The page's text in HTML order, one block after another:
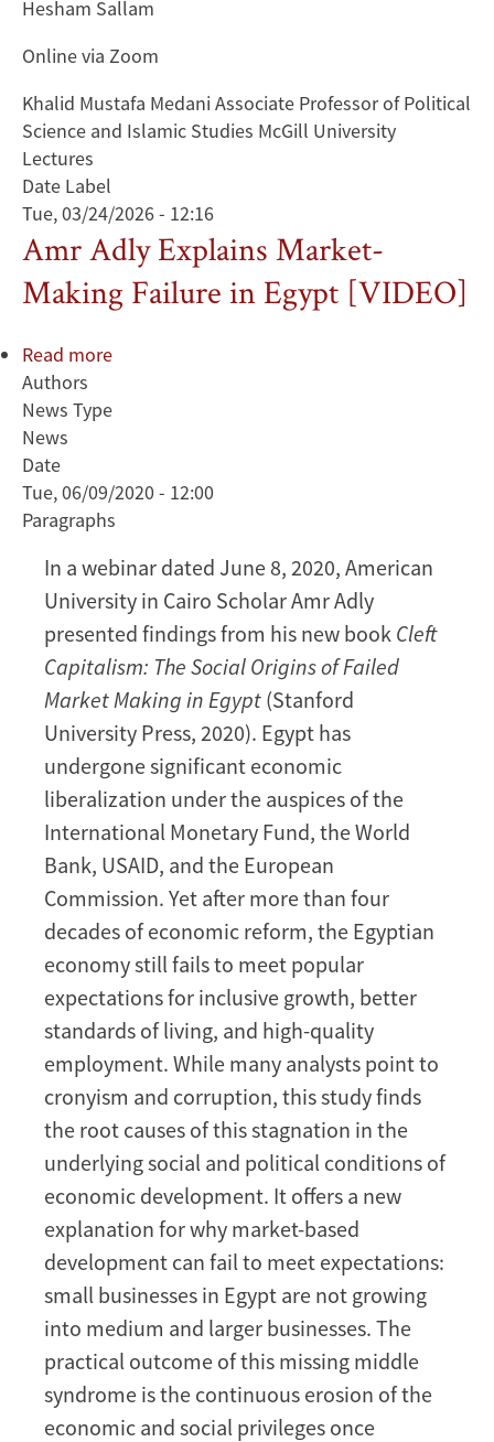
Hesham Sallam
Online via Zoom
Khalid Mustafa Medani Associate Professor of Political
Science and Islamic Studies McGill University
Lectures
Date Label
Tue, 03/24/2026 - 12:16
Amr Adly Explains Market-
Making Failure in Egypt [VIDEO]
Read more
Making
Failure
Egypt
[VIDEO]
Authors
News Type
News
Date
Tue, 06/09/2020 - 12:00
Paragraphs
In a webinar dated June 8, 2020, American
University in Cairo Scholar Amr Adly
presented findings from his new book Cleft
Capitalism: The Social Origins of Failed
Market Making in Egypt (Stanford
University Press, 2020). Egypt has
undergone significant economic
liberalization under the auspices of the
International Monetary Fund, the World
Bank, USAID, and the European
Commission. Yet after more than four
decades of economic reform, the Egyptian
economy still fails to meet popular
expectations for inclusive growth, better
standards of living, and high-quality
employment. While many analysts point to
cronyism and corruption, this study finds
the root causes of this stagnation in the
underlying social and political conditions of
economic development. It offers a new
explanation for why market-based
development can fail to meet expectations:
small businesses in Egypt are not growing
into medium and larger businesses. The
practical outcome of this missing middle
syndrome is the continuous erosion of the
economic and social privileges once